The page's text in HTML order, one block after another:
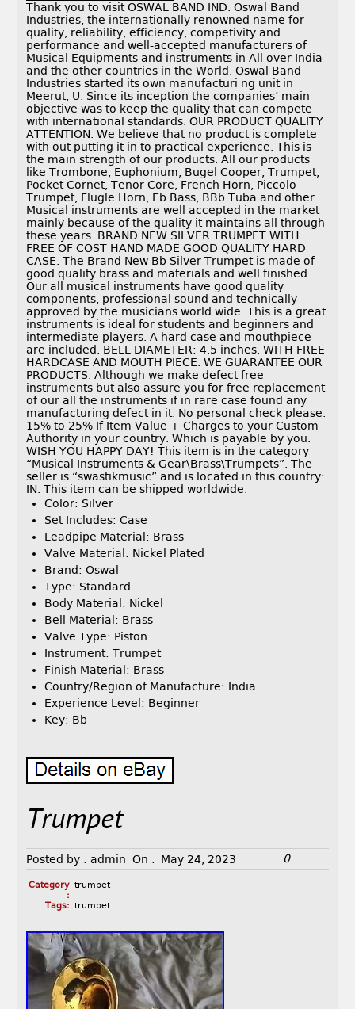
Thank you to visit OSWAL BAND IND. Oswal Band
Industries, the internationally renowned name for
quality, reliability, efficiency, competivity and
performance and well-accepted manufacturers of
Musical Equipments and instruments in All over India
and the other countries in the World. Oswal Band
Industries started its own manufacturi ng unit in
Meerut, U. Since its inception the companies’ main
objective was to keep the quality that can compete
with international standards. OUR PRODUCT QUALITY
ATTENTION. We believe that no product is complete
with out putting it in to practical experience. This is
the main strength of our products. All our products
like Trombone, Euphonium, Bugel Cooper, Trumpet,
Pocket Cornet, Tenor Core, French Horn, Piccolo
Trumpet, Flugle Horn, Eb Bass, BBb Tuba and other
Musical instruments are well accepted in the market
mainly because of the quality it maintains all through
these years. BRAND NEW SILVER TRUMPET WITH
FREE OF COST HAND MADE GOOD QUALITY HARD
CASE. The Brand New Bb Silver Trumpet is made of
good quality brass and materials and well finished.
Our all musical instruments have good quality
components, professional sound and technically
approved by the musicians world wide. This is a great
instruments is ideal for students and beginners and
intermediate players. A hard case and mouthpiece
are included. BELL DIAMETER: 4.5 inches. WITH FREE
HARDCASE AND MOUTH PIECE. WE GUARANTEE OUR
PRODUCTS. Although we make defect free
instruments but also assure you for free replacement
of our all the instruments if in rare case found any
manufacturing defect in it. No personal check please.
15% to 25% If Item Value + Charges to your Custom
Authority in your country. Which is payable by you.
WISH YOU HAPPY DAY! This item is in the category
“Musical Instruments & Gear\Brass\Trumpets”. The
seller is “swastikmusic” and is located in this country:
IN. This item can be shipped worldwide.
Color: Silver
Set Includes: Case
Leadpipe Material: Brass
Valve Material: Nickel Plated
Brand: Oswal
Type: Standard
Body Material: Nickel
Bell Material: Brass
Valve Type: Piston
Instrument: Trumpet
Finish Material: Brass
Country/Region of Manufacture: India
Experience Level: Beginner
Key: Bb
Trumpet
Posted by : admin On : May 24, 2023 0
Category
:
trumpet-
Tags: trumpet